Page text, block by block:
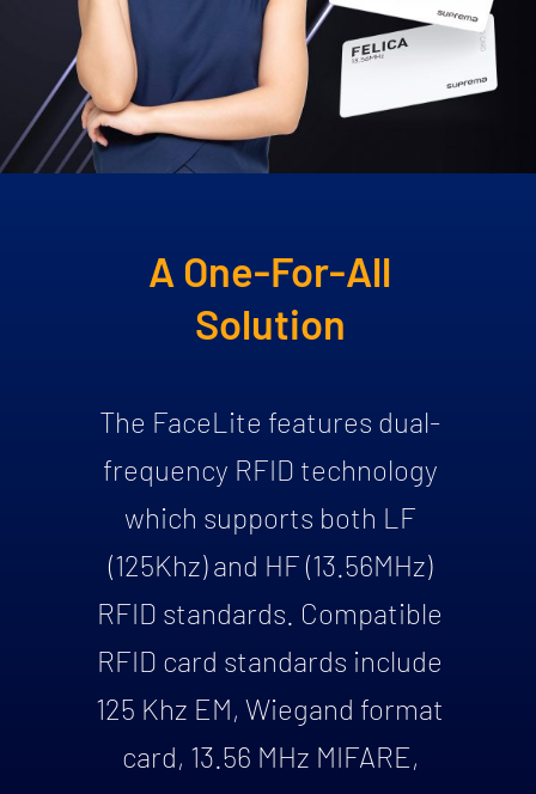
A One-For-All
Solution
The FaceLite features dual-
frequency RFID technology
which supports both LF
(125Khz) and HF (13.56MHz)
RFID standards. Compatible
RFID card standards include
125 Khz EM, Wiegand format
card, 13.56 MHz MIFARE,